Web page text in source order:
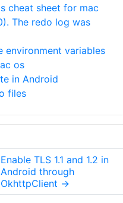
cheat sheet for mac
The redo log was
environment variables
os
in Android
files
Enable TLS 1.1 and 1.2 in
Android through
OkhttpClient →